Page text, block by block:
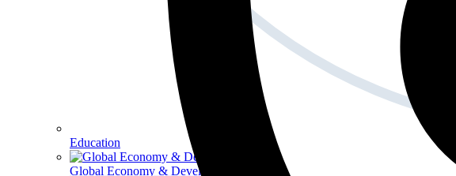
Education
Global Economy & Development